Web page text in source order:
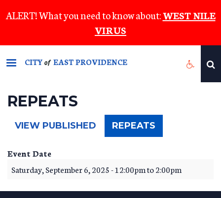
to
content
ALERT! What you need to know about:WEST NILE
VIRUS
CITYof EAST PROVIDENCE
REPEATS
VIEW PUBLISHED REPEATS
TAB)
Event Date
Saturday, September 6, 2025 -12:00pmto2:00pm